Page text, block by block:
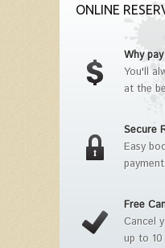
ONLINE
Why
You'll
at the
Secure
Easy
Free
Cancel
up to